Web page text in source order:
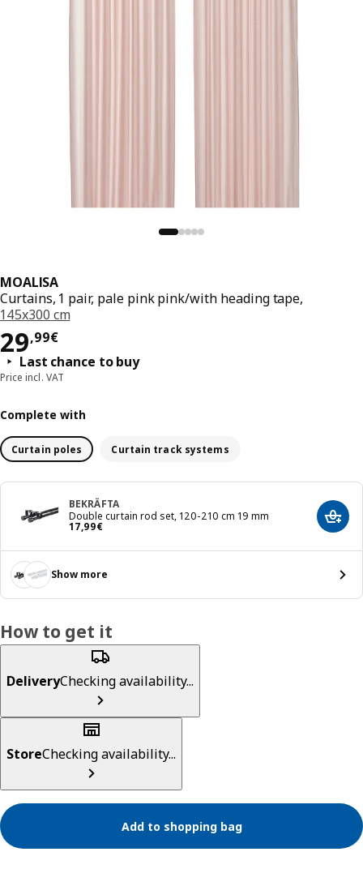
MOALISA
Curtains, 1 pair, pale pink pink/with heading tape,
145x300 cm
29,99€
Price 29,99€
Last chance to buy
Price incl. VAT
Complete with
Curtain poles Curtain track systems
BEKRÄFTA
Double curtain rod set, 120-210 cm 19 mm
17,99€
Price 17,99€ Add
Show more
How to get it
DeliveryChecking availability...
StoreChecking availability...
Add to shopping bag